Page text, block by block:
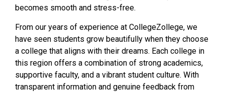
becomes smooth and stress-free.
From our years of experience at CollegeZollege, we
have seen students grow beautifully when they choose
a college that aligns with their dreams. Each college in
this region offers a combination of strong academics,
supportive faculty, and a vibrant student culture. With
transparent information and genuine feedback from